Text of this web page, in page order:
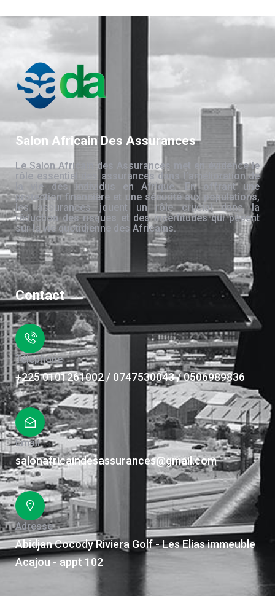
Salon Africain Des Assurances
Le Salon Africain des Assurances met en évidence le
rôle essentiel des assurances dans l’amélioration de
la vie des individus en Afrique. En offrant une
protection financière et une sécurité aux populations,
les assurances jouent un rôle crucial dans la
réduction des risques et des incertitudes qui pèsent
sur la vie quotidienne des Africains.
Contact
Téléphone
+225 0101261002 / 0747530043 / 0506989836
Email
salonafricaindesassurances@gmail.com
Adresse
Abidjan Cocody Riviera Golf - Les Elias immeuble
Acajou - appt 102